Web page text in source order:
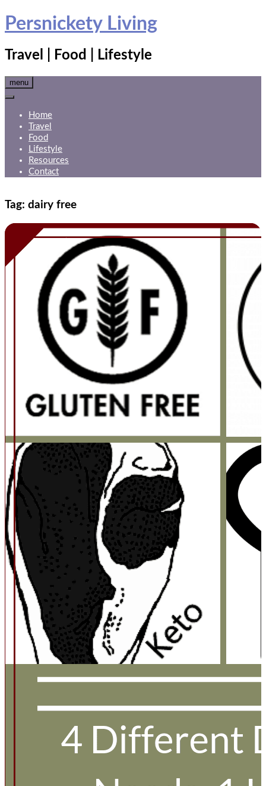
Skip
toPersnickety Living
Travel | Food | Lifestyle
menu
Home
Travel
Food
Lifestyle
Resources
Contact
Tag: dairy free